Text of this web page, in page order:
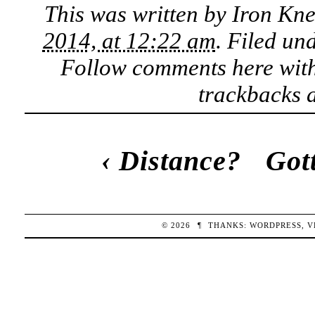
This was written by Iron
2014, at 12:22 am. Filed
Follow comments here
trackbacks
‹Distance?
© 2026 ¶ THANKS:WORDPRESS